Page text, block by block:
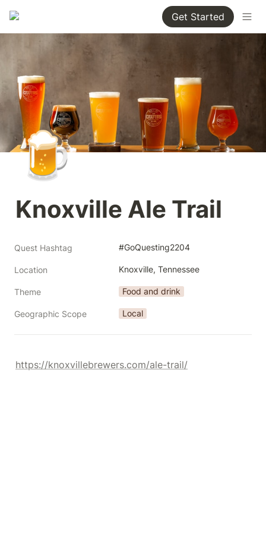
Get Started
🍺
Knoxville Ale Trail
Quest Hashtag #GoQuesting2204
Location Knoxville, Tennessee
Theme Food and drink
Geographic Scope Local
https://knoxvillebrewers.com/ale-trail/